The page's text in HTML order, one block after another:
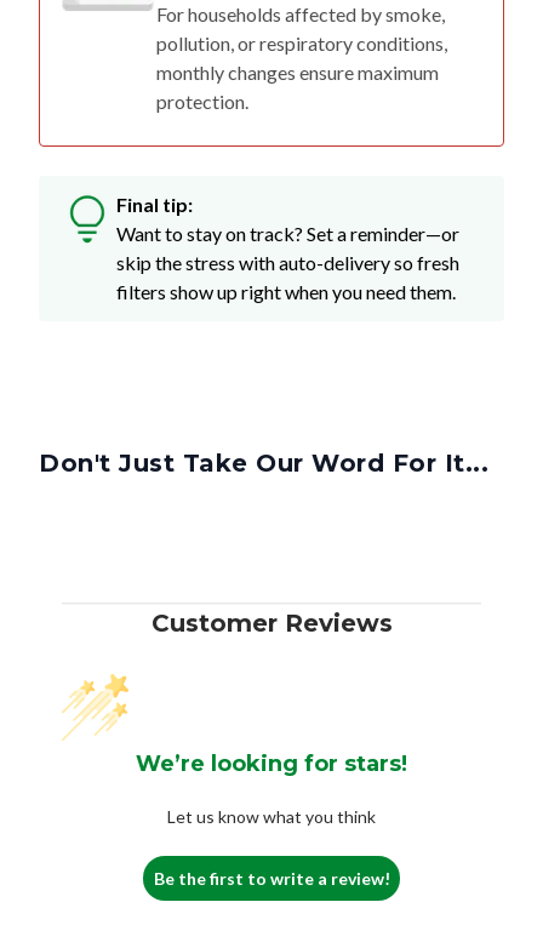
For households affected by smoke,
pollution, or respiratory conditions,
monthly changes ensure maximum
protection.
Final tip:
Want to stay on track? Set a reminder—or
skip the stress with auto-delivery so fresh
filters show up right when you need them.
Don't Just Take Our Word For It...
Customer Reviews
We’re looking for stars!
Let us know what you think
Be the first to write a review!